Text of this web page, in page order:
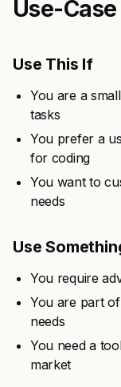
Use-
Use This If
You are a
tasks
You prefer a
for coding
You want to
needs
Use
You require
You are part
needs
You need a
market